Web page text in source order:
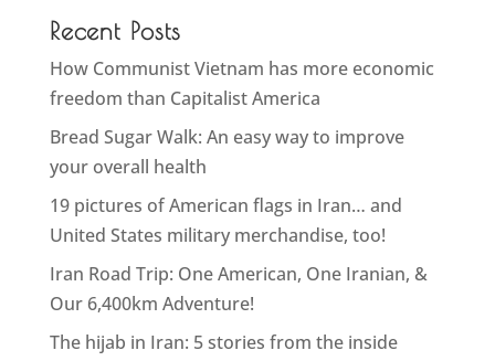
Recent Posts
How Communist Vietnam has more economic
freedom than Capitalist America
Bread Sugar Walk: An easy way to improve
your overall health
19 pictures of American flags in Iran… and
United States military merchandise, too!
Iran Road Trip: One American, One Iranian, &
Our 6,400km Adventure!
The hijab in Iran: 5 stories from the inside